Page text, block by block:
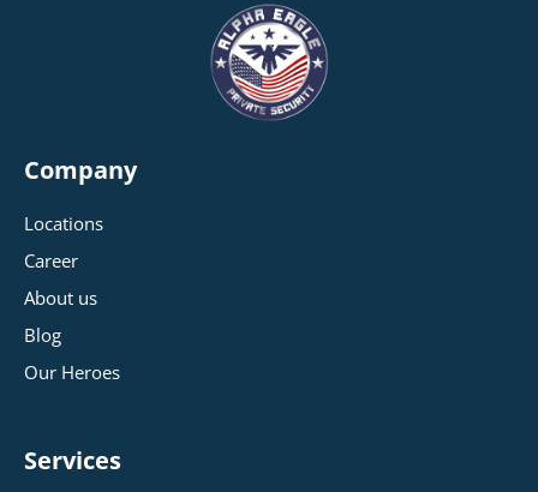
Company
Locations
Career
About us
Blog
Our Heroes
Services